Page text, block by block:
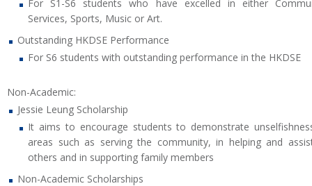
For S1-S6 students who have excelled in either
Services, Sports, Music or Art.
Outstanding HKDSE Performance
For S6 students with outstanding performance in the HKDSE
Non-Academic:
Jessie Leung Scholarship
It aims to encourage students to demonstrate
areas such as serving the community, in helping and
others and in supporting family members
Non-Academic Scholarships